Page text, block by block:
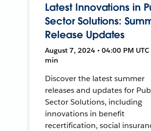
Latest Innovations in
Sector Solutions:
Release Updates
August 7, 2024 • 04:00 PM UTC
min
Discover the latest summer
releases and updates for
Sector Solutions, including
innovations in benefit
recertification, social